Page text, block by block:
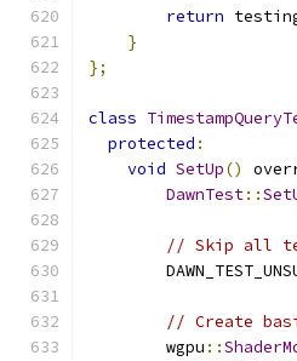
return
}
};
class
protected :
void SetUp()
DawnTest::
// Skip all
// Create
        wgpu
::